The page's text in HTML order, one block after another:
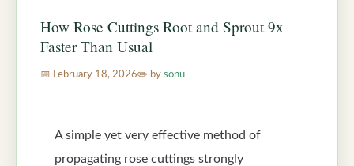
How Rose Cuttings Root and Sprout 9x
Faster Than Usual
February 18, 2026 by sonu
A simple yet very effective method of
propagating rose cuttings strongly